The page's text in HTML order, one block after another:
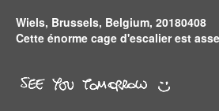
Wiels, Brussels, Belgium, 20180408
Cette énorme cage d'escalier est